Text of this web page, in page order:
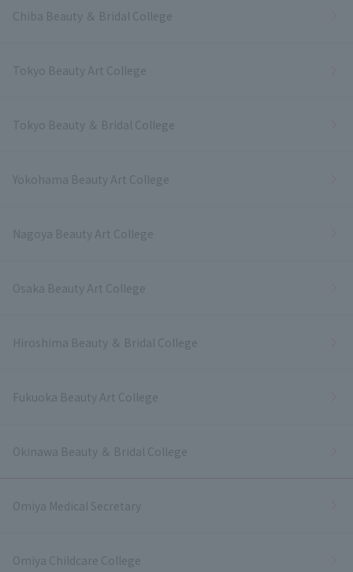
Chiba Beauty ＆ Bridal College
Tokyo Beauty Art College
Tokyo Beauty ＆ Bridal College
Yokohama Beauty Art College
Nagoya Beauty Art College
Osaka Beauty Art College
Hiroshima Beauty ＆ Bridal College
Fukuoka Beauty Art College
Okinawa Beauty ＆ Bridal College
Omiya Medical Secretary
Omiya Childcare College